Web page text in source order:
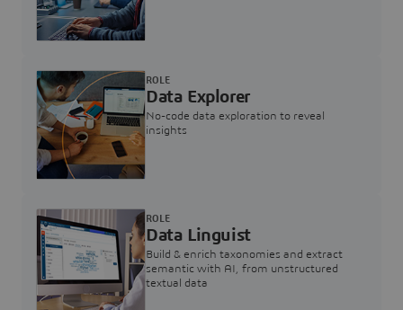
Data Explorer
No-code data exploration to reveal
insights
ROLE
Data Linguist
Build & enrich taxonomies and extract
semantic with AI, from unstructured
textual data
ROLE